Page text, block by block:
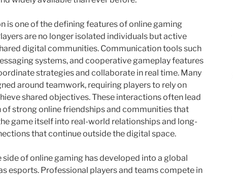
is one of the defining features of online gaming
are no longer isolated individuals but active
digital communities. Communication tools such
systems, and cooperative gameplay features
strategies and collaborate in real time. Many
around teamwork, requiring players to rely on
shared objectives. These interactions often lead
strong online friendships and communities that
game itself into real-world relationships and long-
that continue outside the digital space.
of online gaming has developed into a global
esports. Professional players and teams compete in